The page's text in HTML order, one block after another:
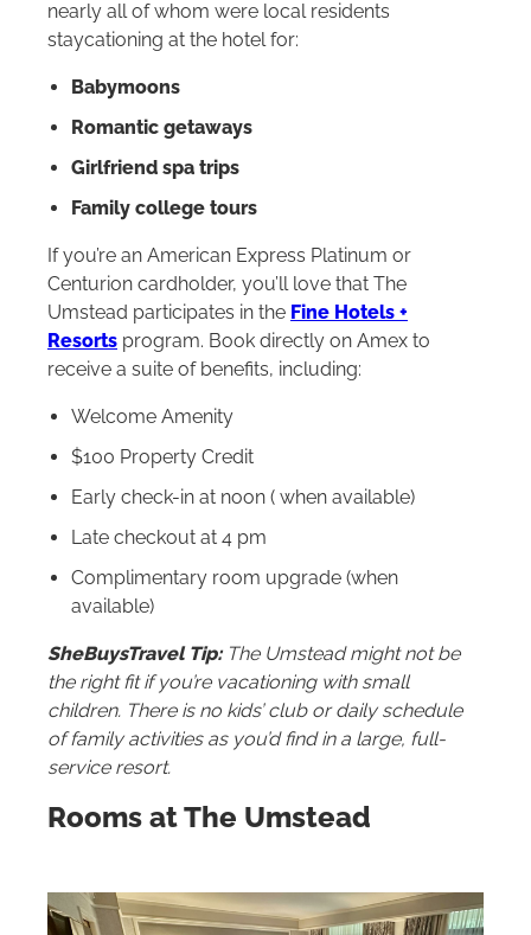
nearly all of whom were local residents
staycationing at the hotel for:
Babymoons
Romantic getaways
Girlfriend spa trips
Family college tours
If you’re an American Express Platinum or
Centurion cardholder, you’ll love that The
Umstead participates in the Fine Hotels +
Resorts program. Book directly on Amex to
receive a suite of benefits, including:
Welcome Amenity
$100 Property Credit
Early check-in at noon ( when available)
Late checkout at 4 pm
Complimentary room upgrade (when
available)
SheBuysTravel Tip: The Umstead might not be
the right fit if you’re vacationing with small
children. There is no kids’ club or daily schedule
of family activities as you’d find in a large, full-
service resort.
Rooms at The Umstead